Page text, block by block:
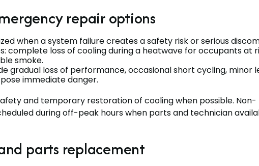
repair options
when a system failure creates a safety risk or serious
complete loss of cooling during a heatwave for occupants at
smoke.
gradual loss of performance, occasional short cycling, minor
immediate danger.
and temporary restoration of cooling when possible. Non-
during off-peak hours when parts and technician
parts replacement